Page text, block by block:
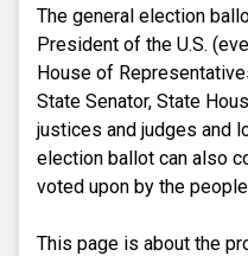
The general election
President of the U.S.
House of
State Senator, State
justices and judges and
election ballot can also
voted upon by the
This page is about the